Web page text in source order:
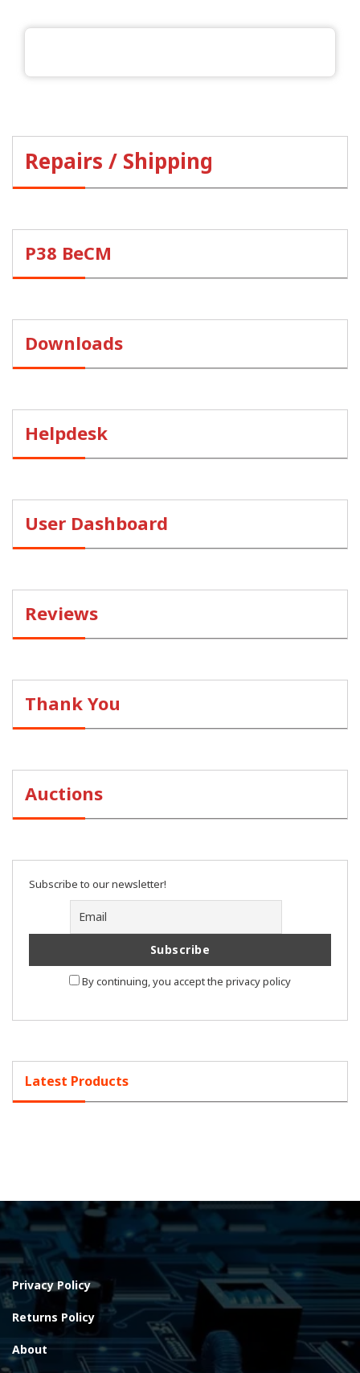
Repairs / Shipping
P38 BeCM
Downloads
Helpdesk
User Dashboard
Reviews
Thank You
Auctions
Subscribe to our newsletter!
By continuing, you accept the privacy policy
Latest Products
Privacy Policy
Returns Policy
About